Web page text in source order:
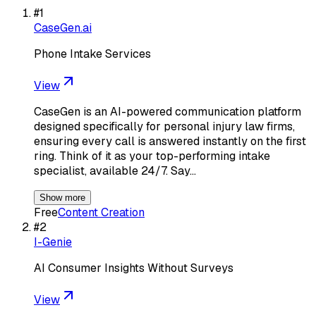
#1
CaseGen.ai
Phone Intake Services
View
CaseGen is an AI-powered communication platform
designed specifically for personal injury law firms,
ensuring every call is answered instantly on the first
ring. Think of it as your top-performing intake
specialist, available 24/7. Say…
Show more
FreeContent Creation
#2
I-Genie
AI Consumer Insights Without Surveys
View